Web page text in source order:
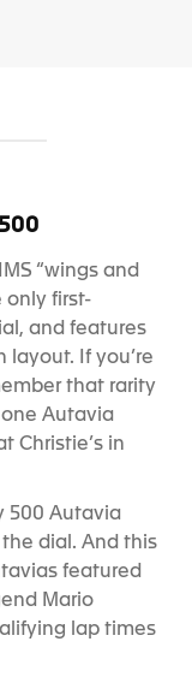
d
e
“wings and
only first-
and features
layout. If you’re
that rarity
Autavia
Christie’s in
500 Autavia
the dial. And this
featured
Mario
lap times